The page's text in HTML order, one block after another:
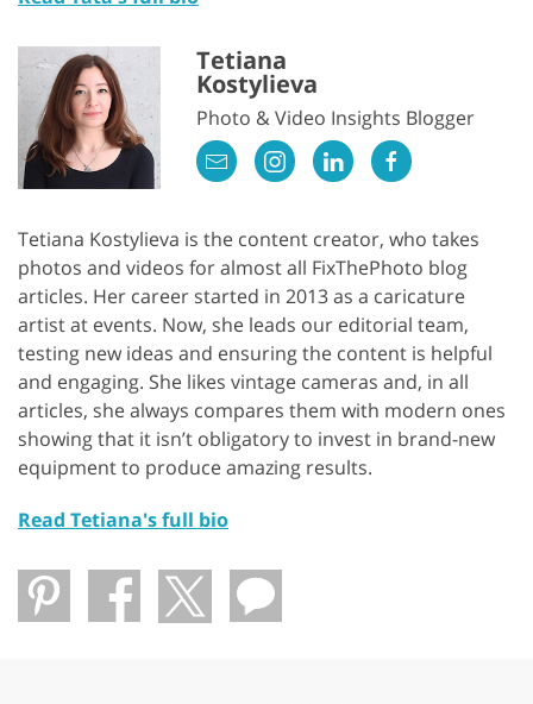
Tetiana
Kostylieva
Photo & Video Insights Blogger
Tetiana Kostylieva is the content creator, who takes
photos and videos for almost all FixThePhoto blog
articles. Her career started in 2013 as a caricature
artist at events. Now, she leads our editorial team,
testing new ideas and ensuring the content is helpful
and engaging. She likes vintage cameras and, in all
articles, she always compares them with modern ones
showing that it isn’t obligatory to invest in brand-new
equipment to produce amazing results.
Read Tetiana's full bio